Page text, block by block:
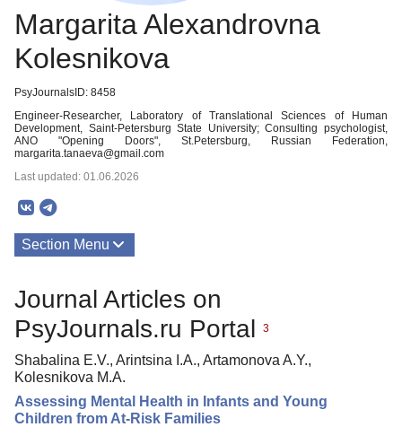
Margarita Alexandrovna
Kolesnikova
PsyJournalsID: 8458
Engineer-Researcher, Laboratory of Translational Sciences of Human
Development, Saint-Petersburg State University; Consulting psychologist,
ANO "Opening Doors", St.Petersburg, Russian Federation,
margarita.tanaeva@gmail.com
Last updated: 01.06.2026
Section Menu
Journal Articles on
PsyJournals.ru Portal
3
Shabalina E.V., Arintsina I.A., Artamonova A.Y.,
Kolesnikova M.A.
Assessing Mental Health in Infants and Young
Children from At-Risk Families